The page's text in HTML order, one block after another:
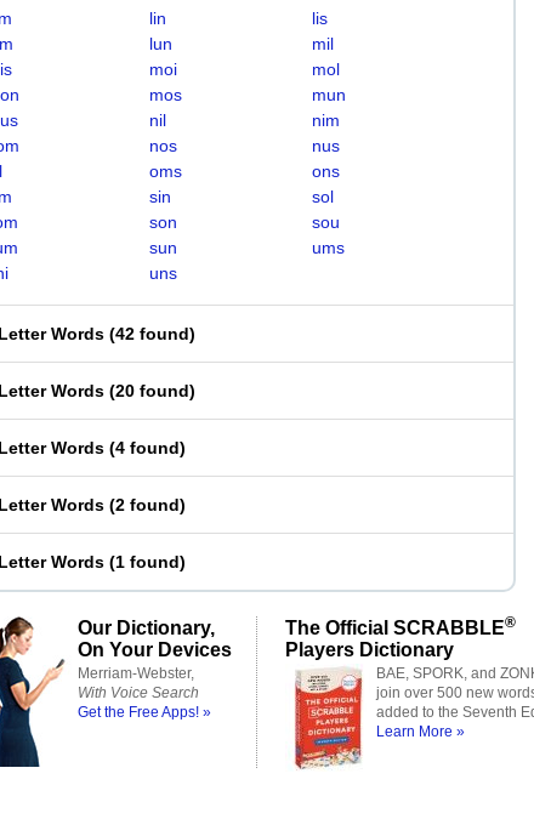
lin
lis
lun
mil
moi
mol
mos
mun
nil
nim
nos
nus
oms
ons
sin
sol
son
sou
sun
ums
uns
Words (42 found)
Words (20 found)
Words (4 found)
Words (2 found)
Words (1 found)
Our Dictionary,
On Your Devices
Merriam-Webster,
With Voice Search
Get the Free Apps! »
The Official SCRABBLE®
Players Dictionary
BAE, SPORK, and
join over 500 new
added to the Seventh
Learn More »